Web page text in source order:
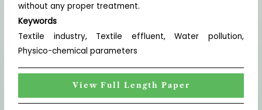
without any proper treatment.
Keywords
Textile industry, Textile effluent, Water pollution,
Physico-chemical parameters
View Full Length Paper